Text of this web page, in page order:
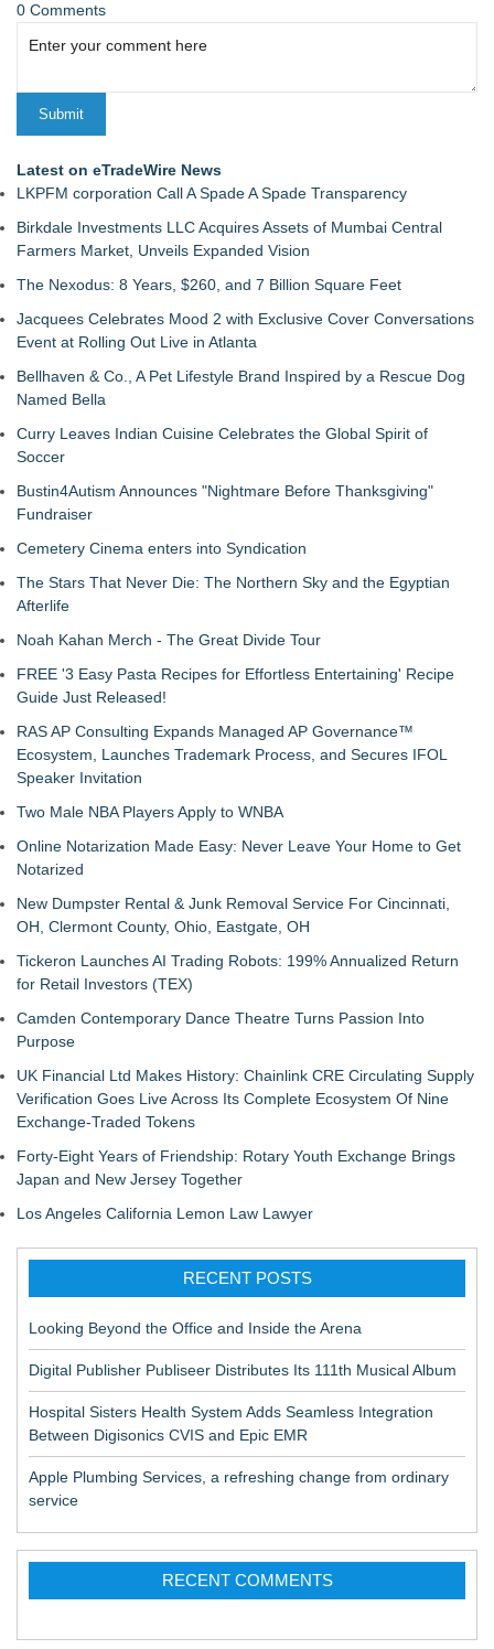
0 Comments
Latest on eTradeWire News
LKPFM corporation Call A Spade A Spade Transparency
Birkdale Investments LLC Acquires Assets of Mumbai Central
Farmers Market, Unveils Expanded Vision
The Nexodus: 8 Years, $260, and 7 Billion Square Feet
Jacquees Celebrates Mood 2 with Exclusive Cover Conversations
Event at Rolling Out Live in Atlanta
Bellhaven & Co., A Pet Lifestyle Brand Inspired by a Rescue Dog
Named Bella
Curry Leaves Indian Cuisine Celebrates the Global Spirit of
Soccer
Bustin4Autism Announces "Nightmare Before Thanksgiving"
Fundraiser
Cemetery Cinema enters into Syndication
The Stars That Never Die: The Northern Sky and the Egyptian
Afterlife
Noah Kahan Merch - The Great Divide Tour
FREE '3 Easy Pasta Recipes for Effortless Entertaining' Recipe
Guide Just Released!
RAS AP Consulting Expands Managed AP Governance™
Ecosystem, Launches Trademark Process, and Secures IFOL
Speaker Invitation
Two Male NBA Players Apply to WNBA
Online Notarization Made Easy: Never Leave Your Home to Get
Notarized
New Dumpster Rental & Junk Removal Service For Cincinnati,
OH, Clermont County, Ohio, Eastgate, OH
Tickeron Launches AI Trading Robots: 199% Annualized Return
for Retail Investors (TEX)
Camden Contemporary Dance Theatre Turns Passion Into
Purpose
UK Financial Ltd Makes History: Chainlink CRE Circulating Supply
Verification Goes Live Across Its Complete Ecosystem Of Nine
Exchange-Traded Tokens
Forty-Eight Years of Friendship: Rotary Youth Exchange Brings
Japan and New Jersey Together
Los Angeles California Lemon Law Lawyer
RECENT POSTS
Looking Beyond the Office and Inside the Arena
Digital Publisher Publiseer Distributes Its 111th Musical Album
Hospital Sisters Health System Adds Seamless Integration
Between Digisonics CVIS and Epic EMR
Apple Plumbing Services, a refreshing change from ordinary
service
RECENT COMMENTS